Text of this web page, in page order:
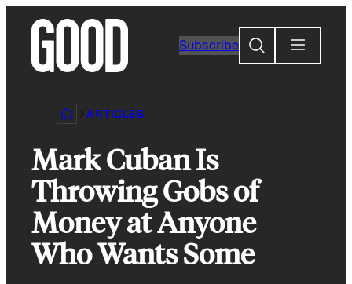
content
Subscribe
Search
ARTICLES
Mark Cuban Is
Throwing Gobs of
Money at Anyone
Who Wants Some